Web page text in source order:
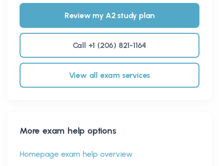
Review my A2 study plan
Call +1 (206) 821-1164
View all exam services
More exam help options
Homepage exam help overview